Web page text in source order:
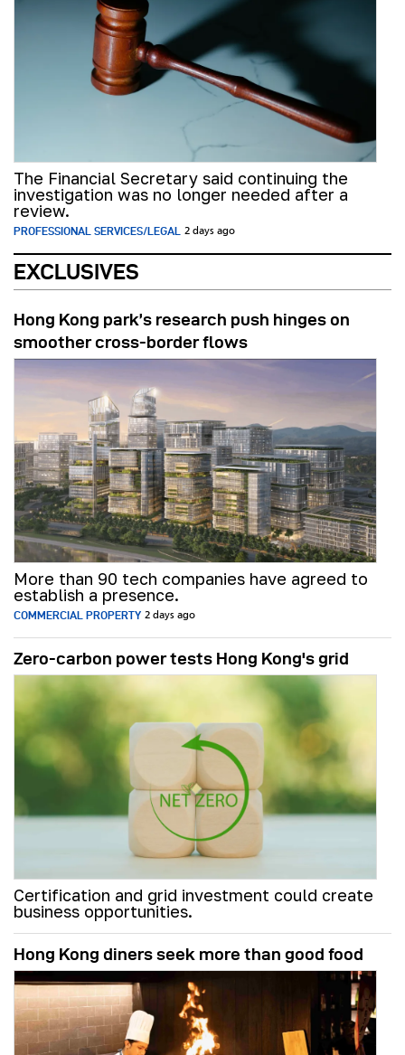
The Financial Secretary said continuing the
investigation was no longer needed after a
review.
PROFESSIONAL SERVICES/LEGAL 2 days ago
EXCLUSIVES
Hong Kong park’s research push hinges on
smoother cross-border flows
More than 90 tech companies have agreed to
establish a presence.
COMMERCIAL PROPERTY 2 days ago
Zero-carbon power tests Hong Kong's grid
Certification and grid investment could create
business opportunities.
Hong Kong diners seek more than good food